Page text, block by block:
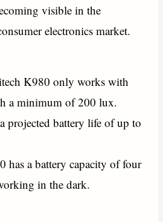
visible in the
electronics market.
K980 only works with
a minimum of 200 lux.
projected battery life of up to
has a battery capacity of four
in the dark.